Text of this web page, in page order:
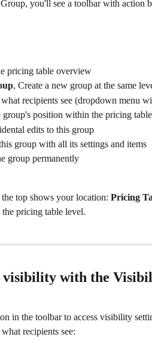
you'll see a toolbar with action
pricing table overview
, Create a new group at the same
recipients see (dropdown menu
group's position within the pricing table
edits to this group
group with all its settings and items
group permanently
top shows your location: Pricing
pricing table level.
with the
in the toolbar to access visibility
recipients see: